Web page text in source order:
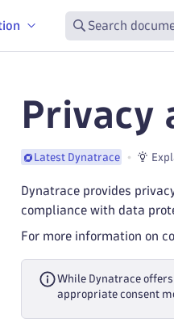
Search
Privacy
Latest Dynatrace
Dynatrace provides
compliance with data
For more information on
While Dynatrace
appropriate consent